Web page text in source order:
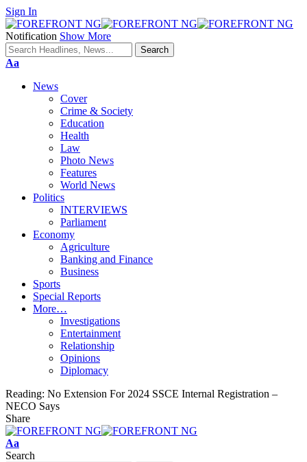
Sign In
Notification Show More
Font
Aa
News
Cover
Crime & Society
Education
Health
Law
Photo News
Features
World News
Politics
INTERVIEWS
Parliament
Economy
Agriculture
Banking and Finance
Business
Sports
Special Reports
More…
Investigations
Entertainment
Relationship
Opinions
Diplomacy
Reading: No Extension For 2024 SSCE Internal Registration –
NECO Says
Share
Font
Resizer
Aa
Search